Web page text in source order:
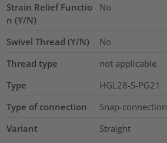
Strain Relief Functio
n (Y/N)
No
Swivel Thread (Y/N)
No
Thread type
not applicable
Type
HGL28-S-PG21
Type of connection
Snap-connection
Variant
Straight